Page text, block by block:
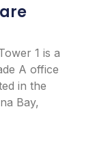
1 is a
A office
in the
Bay,